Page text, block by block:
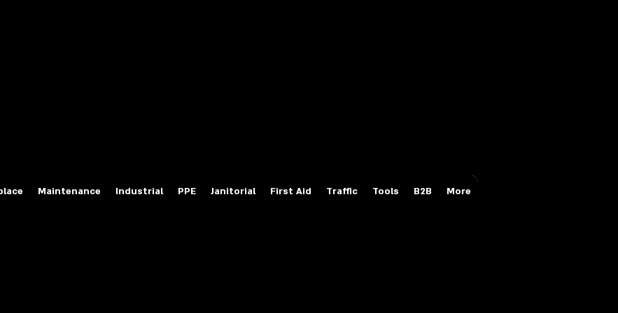
Maintenance Industrial PPE Janitorial First Aid Traffic Tools B2B More